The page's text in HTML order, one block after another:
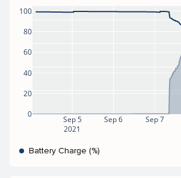
Sep 5
2021
Sep 6 Sep 7
0
20
40
60
80
100
Battery Charge (%)